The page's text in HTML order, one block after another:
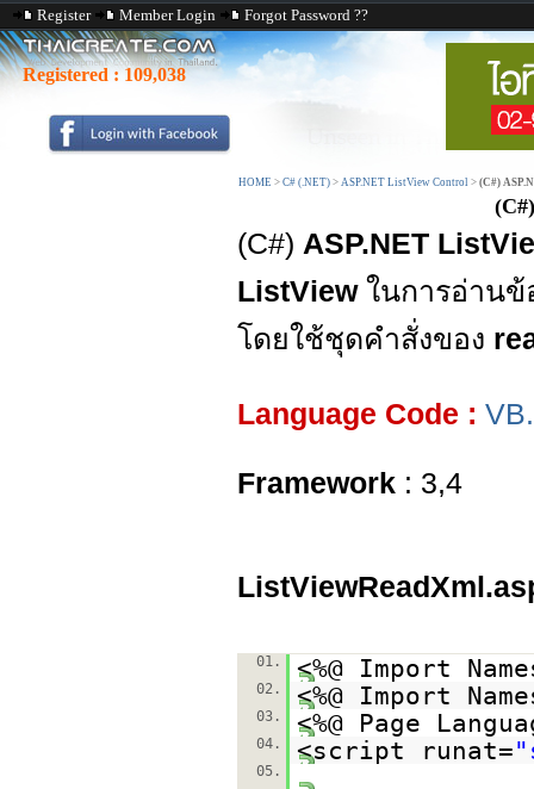
Register Member Login Forgot Password ??
Registered : 109,038
HOME > C# (.NET) > ASP.NET ListView Control > (C#)
(C#) ASP.NET
ListViewในการอ่าน
โดยใช้ชุดคำสั่งของ
Language Code :
Framework : 3,4
01. <%@ Import
02. <%@ Import
03. <%@ Page
04. <script runat=
05.